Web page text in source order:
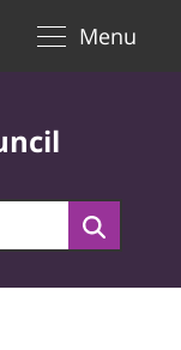
Menu